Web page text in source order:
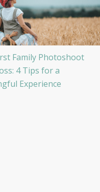
Family Photoshoot
4 Tips for a
Experience